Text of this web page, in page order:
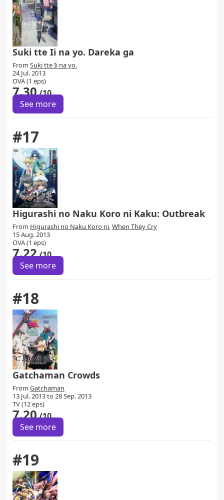
Suki tte Ii na yo. Dareka ga
From Suki tte Ii na yo.
24 Jul. 2013
OVA (1 eps)
7.30/10
See more
#17
Higurashi no Naku Koro ni Kaku: Outbreak
From Higurashi no Naku Koro ni,When They Cry
15 Aug. 2013
OVA (1 eps)
7.22/10
See more
#18
Gatchaman Crowds
From Gatchaman
13 Jul. 2013 to 28 Sep. 2013
TV (12 eps)
7.20/10
See more
#19